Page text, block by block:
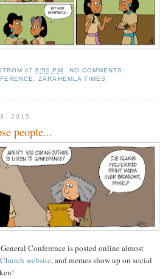
AT6:50 PM
NO COMMENTS:
,ZARAHEMLA TIMES
3, 2015
people...
Conference is posted online almost
website, and memes show up on social